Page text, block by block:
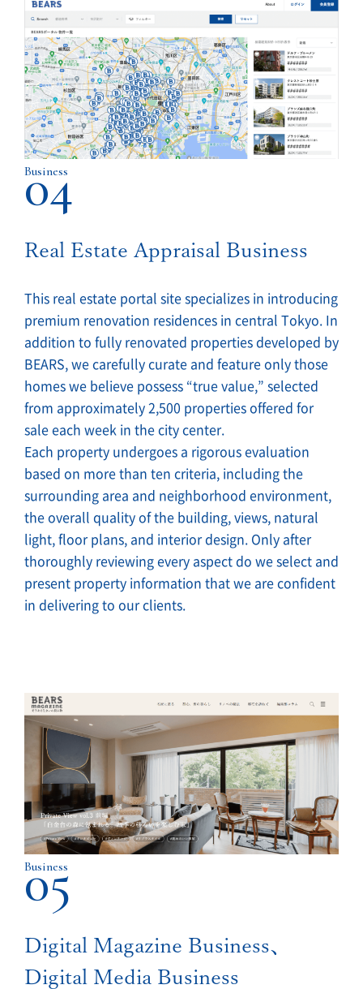
Business
04
Real Estate Appraisal Business
This real estate portal site specializes in introducing
premium renovation residences in central Tokyo. In
addition to fully renovated properties developed by
BEARS, we carefully curate and feature only those
homes we believe possess “true value,” selected
from approximately 2,500 properties offered for
sale each week in the city center.
Each property undergoes a rigorous evaluation
based on more than ten criteria, including the
surrounding area and neighborhood environment,
the overall quality of the building, views, natural
light, floor plans, and interior design. Only after
thoroughly reviewing every aspect do we select and
present property information that we are confident
in delivering to our clients.
Business
05
Digital Magazine Business、
Digital Media Business